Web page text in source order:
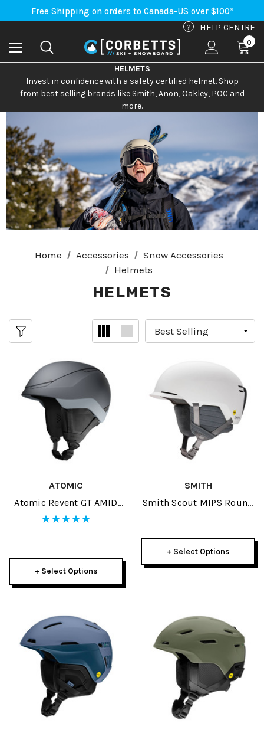
Free Shipping on orders to Canada-US over $100*
An Important Update on Orders Shipping to the USA
Free Shipping on orders to Canada-US over $100*
? HELP CENTRE
0
HELMETS
Invest in confidence with a safety certified helmet. Shop
from best selling brands like Smith, Anon, Oakley, POC and
more.
Home Accessories
Snow Accessories
Helmets
HELMETS
ATOMIC
Atomic Revent GT AMID
Helmet 2026
+ Select Options
SMITH
Smith Scout MIPS Round
+ Select Options